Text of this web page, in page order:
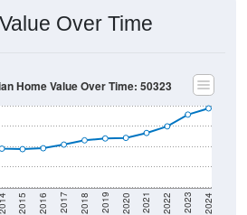
Over Time
2014 2015 2016 2017 2018 2019 2020 2021 2022 2023 2024
Home Value Over Time: 50323